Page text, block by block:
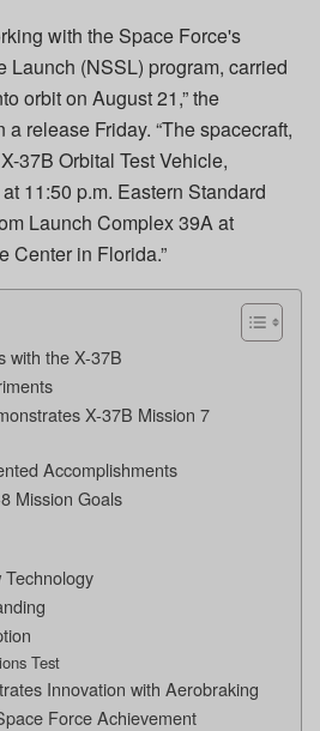
with the Space Force's
Launch (NSSL) program, carried
orbit on August 21,” the
release Friday. “The spacecraft,
37B Orbital Test Vehicle,
11:50 p.m. Eastern Standard
Launch Complex 39A at
Center in Florida.”
with the X-37B
X-37B Mission 7
Accomplishments
Mission Goals
Test
Innovation with Aerobraking
Force Achievement